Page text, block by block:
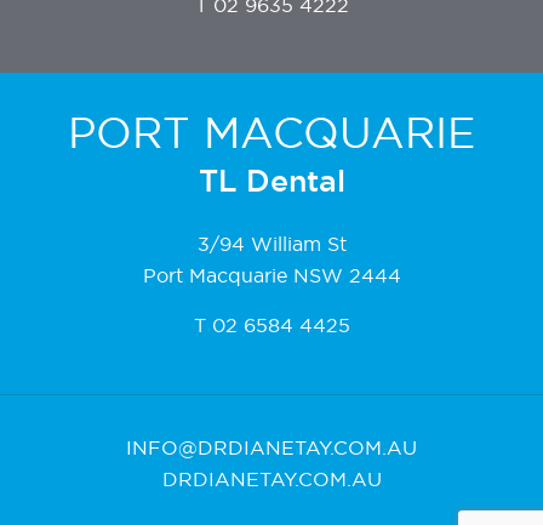
PORT MACQUARIE
TL Dental
3/94 William St
Port Macquarie NSW 2444
T 02 6584 4425
INFO@DRDIANETAY.COM.AU
DRDIANETAY.COM.AU